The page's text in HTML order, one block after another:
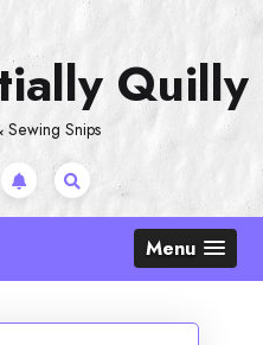
Quilly
Snips
Menu